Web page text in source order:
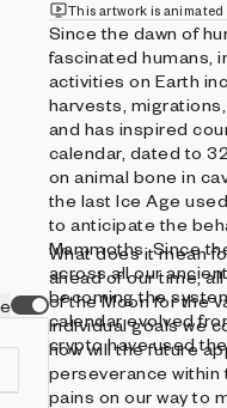
This artwork is animated
Since the dawn of
fascinated humans,
activities on Earth
harvests,
and has inspired
calendar, dated to
on animal bone in
the last Ice Age
to anticipate the
Mammoths. Since
across all our
becoming the
calendar evolved
crypto have used
What does it mean
ahead of our time,
of the Moon for the
individual goals we
how will the future
perseverance
pains on our way to